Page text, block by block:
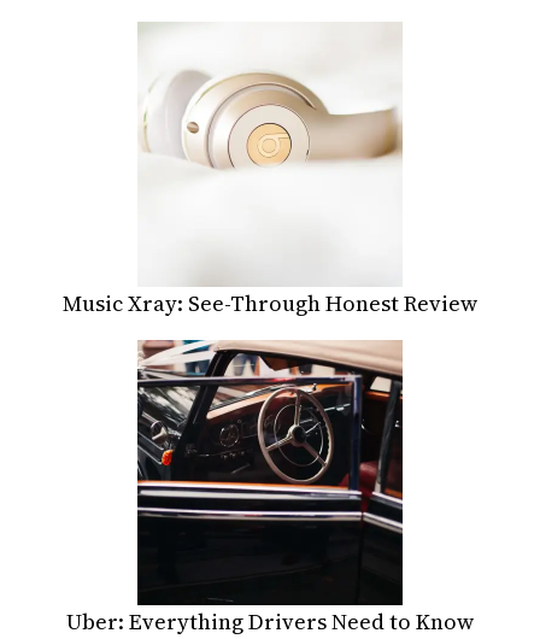
Music Xray: See-Through Honest Review
Uber: Everything Drivers Need to Know